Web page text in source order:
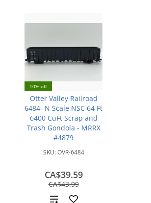
10% off
Otter Valley Railroad
6484- N Scale NSC 64 Ft
6400 CuFt Scrap and
Trash Gondola - MRRX
#4879
SKU:OVR-6484
CA$43.99
save
CA$4.40
CA$39.59
Add